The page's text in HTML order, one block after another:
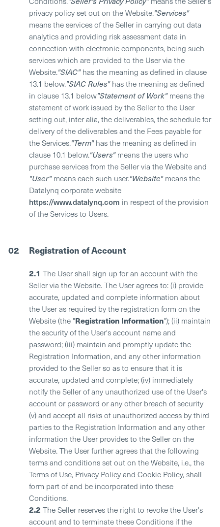
privacy policy set out on the Website."Services"
means the services of the Seller in carrying out data
analytics and providing risk assessment data in
connection with electronic components, being such
services which are provided to the User via the
Website."SIAC"has the meaning as defined in clause
13.1 below."SIAC Rules"has the meaning as defined
in clause 13.1 below"Statement of Work"means the
statement of work issued by the Seller to the User
setting out, inter alia, the deliverables, the schedule for
delivery of the deliverables and the Fees payable for
the Services."Term"has the meaning as defined in
clause 10.1 below."Users"means the users who
purchase services from the Seller via the Website and
"User"means each such user."Website"means the
Datalynq corporate website
https://www.datalynq.com in respect of the provision
of the Services to Users.
02 Registration of Account
2.1 The User shall sign up for an account with the
Seller via the Website. The User agrees to: (i) provide
accurate, updated and complete information about
the User as required by the registration form on the
Website (the "Registration Information"); (ii) maintain
the security of the User's account name and
password; (iii) maintain and promptly update the
Registration Information, and any other information
provided to the Seller so as to ensure that it is
accurate, updated and complete; (iv) immediately
notify the Seller of any unauthorized use of the User's
account or password or any other breach of security
(v) and accept all risks of unauthorized access by third
parties to the Registration Information and any other
information the User provides to the Seller on the
Website. The User further agrees that the following
terms and conditions set out on the Website, i.e., the
Terms of Use, Privacy Policy and Cookie Policy, shall
form part of and be incorporated into these
Conditions.
2.2 The Seller reserves the right to revoke the User's
account and to terminate these Conditions if the